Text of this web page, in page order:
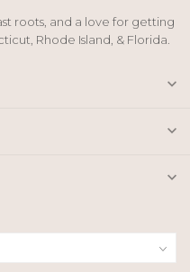
roots, and a love for getting
Rhode Island, & Florida.